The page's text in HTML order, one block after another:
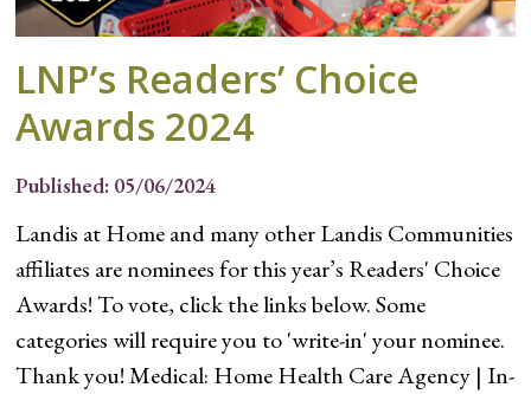
LNP’s Readers’ Choice
Awards 2024
Published: 05/06/2024
Landis at Home and many other Landis Communities
affiliates are nominees for this year’s Readers' Choice
Awards! To vote, click the links below. Some
categories will require you to 'write-in' your nominee.
Thank you! Medical: Home Health Care Agency | In-